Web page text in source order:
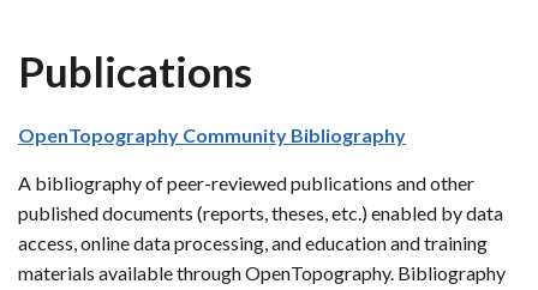
Publications
OpenTopography Community Bibliography
A bibliography of peer-reviewed publications and other
published documents (reports, theses, etc.) enabled by data
access, online data processing, and education and training
materials available through OpenTopography. Bibliography